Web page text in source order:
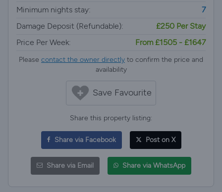
Minimum nights stay:
7
Damage Deposit (Refundable):
£250 Per Stay
Price Per Week:
From £1505 - £1647
Please contact the owner directly to confirm the price and
availability
Save Favourite
Share this property listing:
Share via Facebook Post on X
Share via Email Share via WhatsApp